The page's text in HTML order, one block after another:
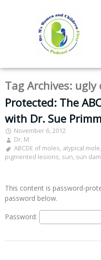
Tag Archives: ugly
Protected: The
with Dr. Sue
November 6, 2012
Dr. M
ABCDE of moles, atypical mole,
pigmented lesions, sun, sun
This content is password-
password below.
Password: